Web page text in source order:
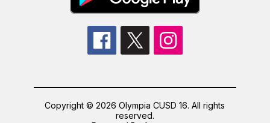
Copyright © 2026 Olympia CUSD 16. All rights
reserved.